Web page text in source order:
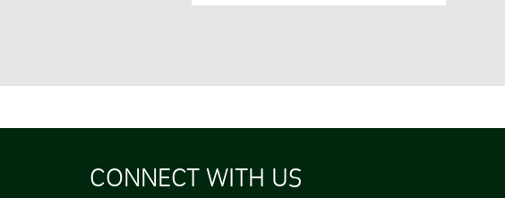
CONNECT WITH US